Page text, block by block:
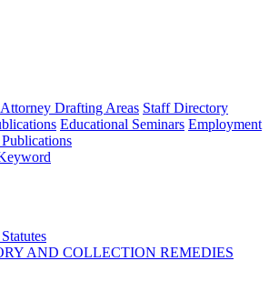
Attorney Drafting Areas Staff Directory
Educational Seminars Employment
AND COLLECTION REMEDIES